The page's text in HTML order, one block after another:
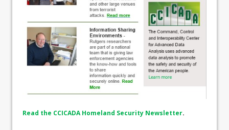
Read the CCICADA Homeland Security Newsletter.